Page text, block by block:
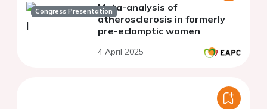
Congress PresentationMeta-analysis of
atherosclerosis in formerly
pre-eclamptic women
4 April 2025